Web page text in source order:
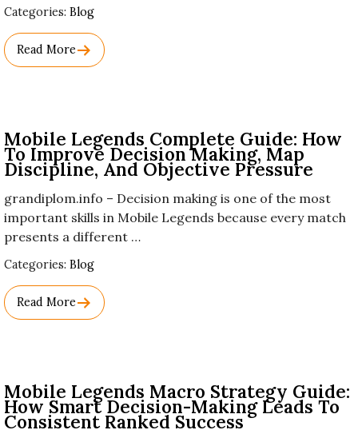
Categories: Used
Category
Names.
Blog
Read More
Mobile Legends Complete Guide: How
To Improve Decision Making, Map
Discipline, And Objective Pressure
grandiplom.info – Decision making is one of the most
important skills in Mobile Legends because every match
presents a different …
Categories: Used
Category
Names.
Blog
Read More
Mobile Legends Macro Strategy Guide:
How Smart Decision-Making Leads To
Consistent Ranked Success